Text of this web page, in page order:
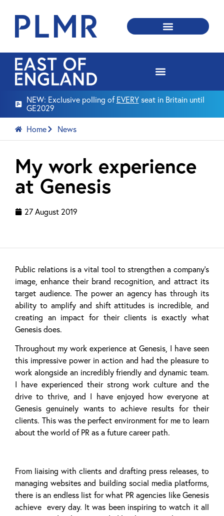
NEW: Exclusive polling of EVERYseat in Britain until
GE2029
Home News
My work experience
at Genesis
27 August 2019
Public relations is a vital tool to strengthen a company’s
image, enhance their brand recognition, and attract its
target audience. The power an agency has through its
ability to amplify and shift attitudes is incredible, and
creating an impact for their clients is exactly what
Genesis does.
Throughout my work experience at Genesis, I have seen
this impressive power in action and had the pleasure to
work alongside an incredibly friendly and dynamic team.
I have experienced their strong work culture and the
drive to thrive, and I have enjoyed how everyone at
Genesis genuinely wants to achieve results for their
clients. This was the perfect environment for me to learn
about the world of PR as a future career path.
From liaising with clients and drafting press releases, to
managing websites and building social media platforms,
there is an endless list for what PR agencies like Genesis
achieve every day. It was been inspiring to watch it all